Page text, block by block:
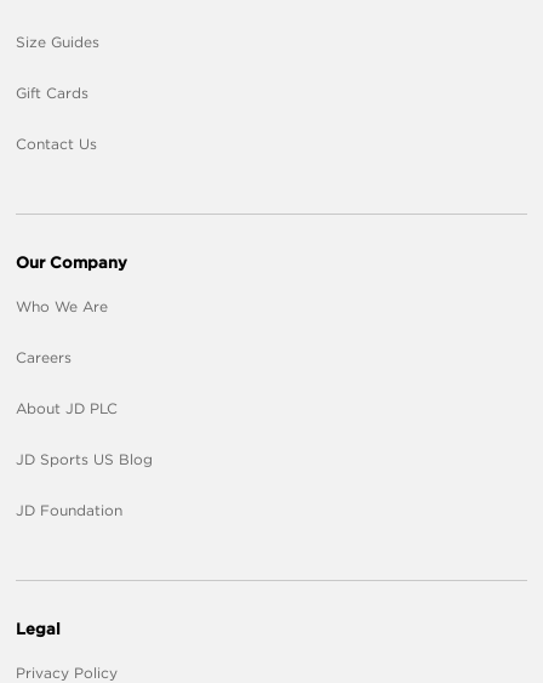
Size Guides
Gift Cards
Contact Us
Our Company
Who We Are
Careers
About JD PLC
JD Sports US Blog
JD Foundation
Legal
Privacy Policy